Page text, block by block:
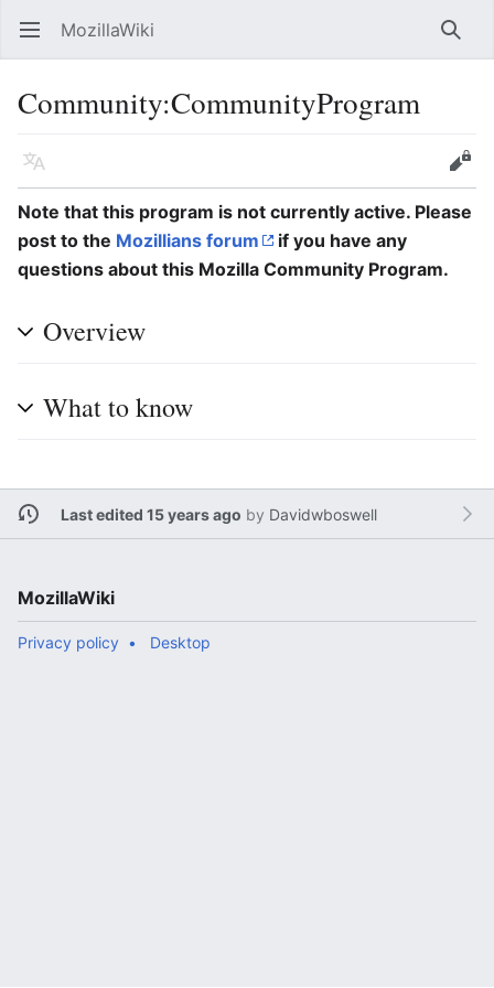
Open main menu MozillaWiki
Community:CommunityProgram
Language
Edit
Note that this program is not currently active. Please
post to the Mozillians forum
if you have any
questions about this Mozilla Community Program.
Overview
What to know
Last edited 15 years ago by Davidwboswell
MozillaWiki
Privacy policy Desktop